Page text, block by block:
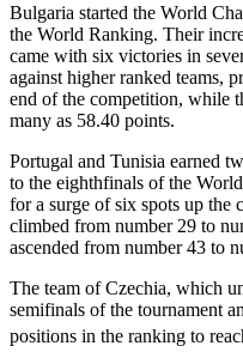
Bulgaria started the World
the World Ranking. Their
came with six victories in
against higher ranked teams,
end of the competition, while
many as 58.40 points.
Portugal and Tunisia earned
to the eighthfinals of the
for a surge of six spots up the
climbed from number 29 to
ascended from number 43 to
The team of Czechia, which
semifinals of the tournament
positions in the ranking to